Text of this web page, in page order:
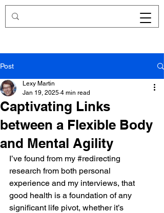
Redirecting.work
Post
Captivating Links
between a Flexible Body
and Mental Agility
Lexy Martin
Jan 19, 2025 4 min read
I’ve found from my #redirecting
research from both personal
experience and my interviews, that
good health is a foundation of any
significant life pivot, whether it’s